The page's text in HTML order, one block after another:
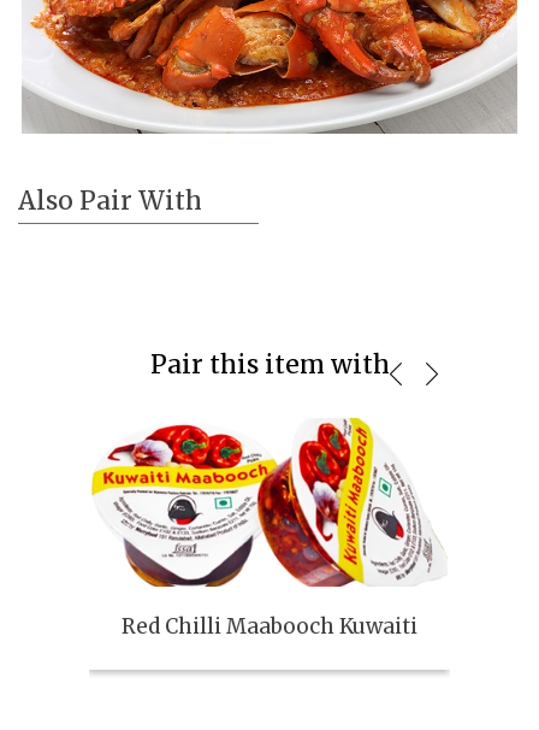
Also Pair With
Pair this item with
Red Chilli Maabooch Kuwaiti